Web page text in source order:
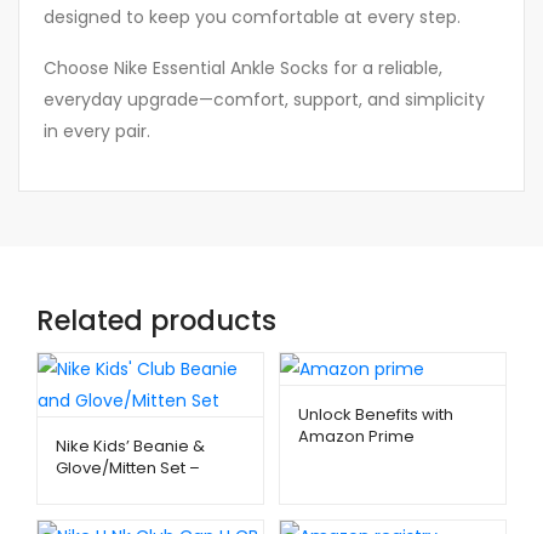
designed to keep you comfortable at every step.
Choose Nike Essential Ankle Socks for a reliable,
everyday upgrade—comfort, support, and simplicity
in every pair.
Related products
Nike Kids’ Beanie &
Glove/Mitten Set –
Unlock Benefits with
Amazon Prime